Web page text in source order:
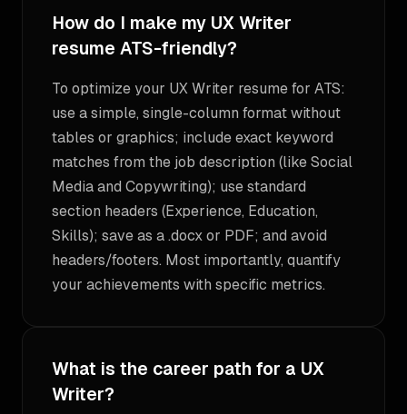
How do I make my UX Writer
resume ATS-friendly?
To optimize your UX Writer resume for ATS:
use a simple, single-column format without
tables or graphics; include exact keyword
matches from the job description (like Social
Media and Copywriting); use standard
section headers (Experience, Education,
Skills); save as a .docx or PDF; and avoid
headers/footers. Most importantly, quantify
your achievements with specific metrics.
What is the career path for a UX
Writer?